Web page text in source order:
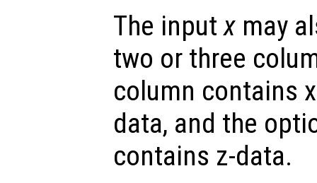
The inputx may
two or three
column contains
data, and the
contains z-data.